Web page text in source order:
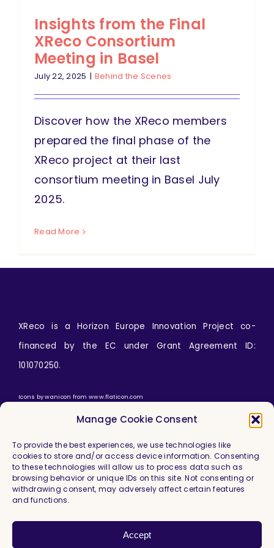
Manage Cookie Consent
To provide the best experiences, we use technologies like
cookies to store and/or access device information. Consenting
to these technologies will allow us to process data such as
browsing behavior or unique IDs on this site. Not consenting or
withdrawing consent, may adversely affect certain features
and functions.
Accept
Insights from the Final
XReco Consortium
Meeting in Basel
July 22, 2025 | Behind the Scenes
Discover how the XReco members
prepared the final phase of the
XReco project at their last
consortium meeting in Basel July
2025.
Read More
XReco is a Horizon Europe Innovation Project co-
financed by the EC under Grant Agreement ID:
101070250.
Icons bywanicon from www.flaticon.com